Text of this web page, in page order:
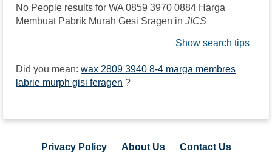
No People results for WA 0859 3970 0884 Harga
Membuat Pabrik Murah Gesi Sragen in JICS
Show search tips
Did you mean: wax 2809 3940 8-4 marga membres
labrie murph gisi feragen ?
Privacy Policy About Us
Contact Us